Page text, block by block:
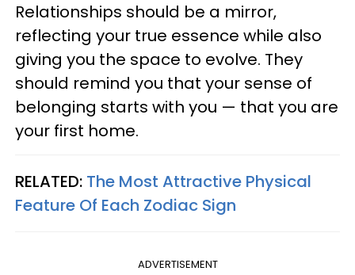
Relationships should be a mirror,
reflecting your true essence while also
giving you the space to evolve. They
should remind you that your sense of
belonging starts with you — that you are
your first home.
RELATED: The Most Attractive Physical
Feature Of Each Zodiac Sign
ADVERTISEMENT